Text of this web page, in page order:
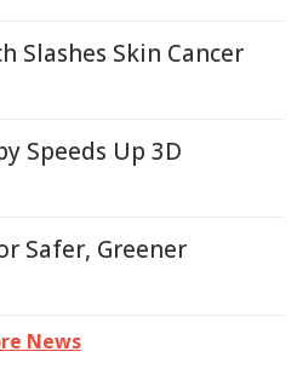
Slashes Skin Cancer
Speeds Up 3D
Safer, Greener
News